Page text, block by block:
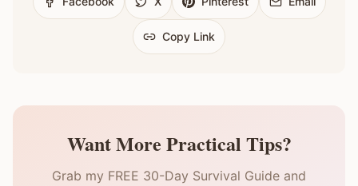
Copy Link
Want More Practical Tips?
Grab my FREE 30-Day Survival Guide and